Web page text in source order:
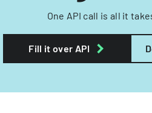
One API call is all it
Fill it over API